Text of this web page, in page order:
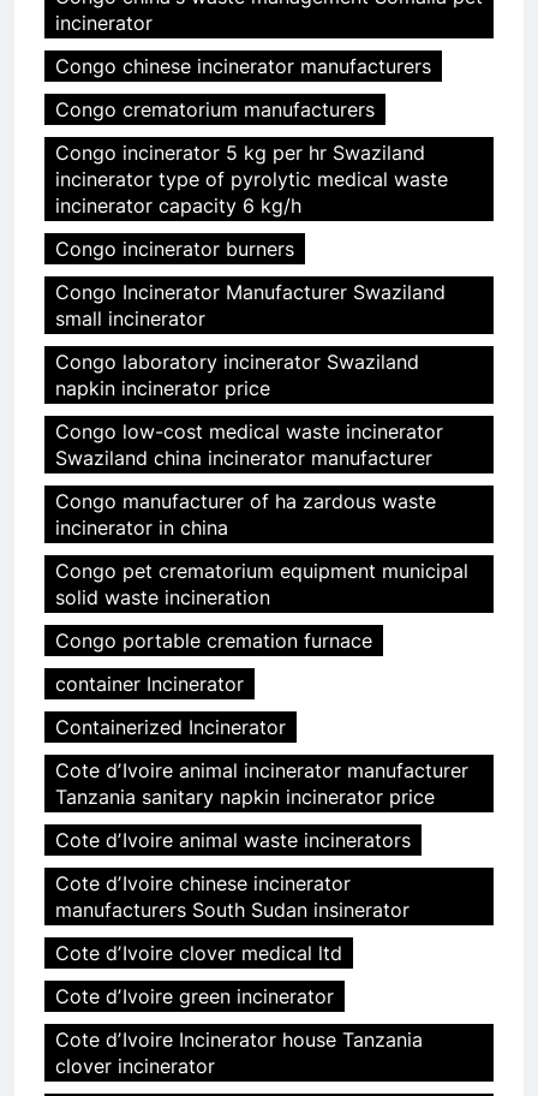
incinerator
Congo chinese incinerator manufacturers
Congo crematorium manufacturers
Congo incinerator 5 kg per hr Swaziland
incinerator type of pyrolytic medical waste
incinerator capacity 6 kg/h
Congo incinerator burners
Congo Incinerator Manufacturer Swaziland
small incinerator
Congo laboratory incinerator Swaziland
napkin incinerator price
Congo low-cost medical waste incinerator
Swaziland china incinerator manufacturer
Congo manufacturer of ha zardous waste
incinerator in china
Congo pet crematorium equipment municipal
solid waste incineration
Congo portable cremation furnace
container Incinerator
Containerized Incinerator
Cote dʼIvoire animal incinerator manufacturer
Tanzania sanitary napkin incinerator price
Cote dʼIvoire animal waste incinerators
Cote dʼIvoire chinese incinerator
manufacturers South Sudan insinerator
Cote dʼIvoire clover medical ltd
Cote dʼIvoire green incinerator
Cote dʼIvoire Incinerator house Tanzania
clover incinerator